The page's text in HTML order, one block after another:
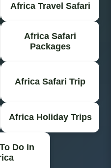
Africa Travel Safari
Africa Safari
Packages
Africa Safari Trip
Africa Holiday Trips
Do in